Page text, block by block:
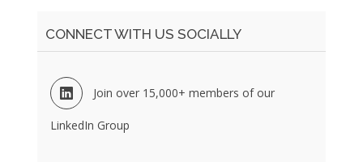
CONNECT WITH US SOCIALLY
Join over 15,000+ members of our
LinkedIn Group